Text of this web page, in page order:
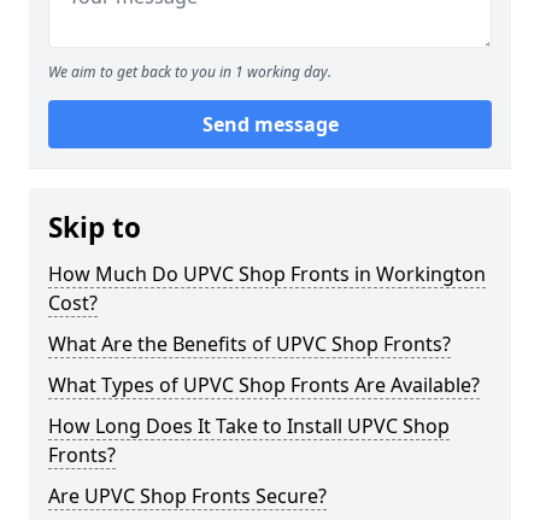
We aim to get back to you in 1 working day.
Send message
Skip to
How Much Do UPVC Shop Fronts in Workington
Cost?
What Are the Benefits of UPVC Shop Fronts?
What Types of UPVC Shop Fronts Are Available?
How Long Does It Take to Install UPVC Shop
Fronts?
Are UPVC Shop Fronts Secure?